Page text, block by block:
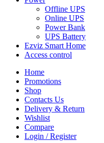
Offline UPS
Online UPS
Power Bank
UPS Battery
Ezviz Smart Home
Access control
Home
Promotions
Shop
Contacts Us
Delivery & Return
Wishlist
Compare
Login / Register